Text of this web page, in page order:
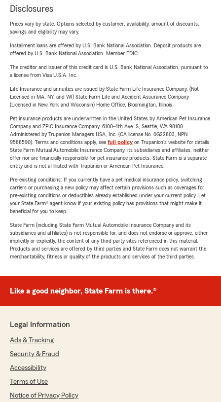
Disclosures
Prices vary by state. Options selected by customer; availability, amount of discounts,
savings and eligibility may vary.
Installment loans are offered by U.S. Bank National Association. Deposit products are
offered by U.S. Bank National Association. Member FDIC.
The creditor and issuer of this credit card is U.S. Bank National Association, pursuant to
a license from Visa U.S.A. Inc.
Life Insurance and annuities are issued by State Farm Life Insurance Company. (Not
Licensed in MA, NY, and WI) State Farm Life and Accident Assurance Company
(Licensed in New York and Wisconsin) Home Office, Bloomington, Illinois.
Pet insurance products are underwritten in the United States by American Pet Insurance
Company and ZPIC Insurance Company, 6100-4th Ave. S, Seattle, WA 98108.
Administered by Trupanion Managers USA, Inc. (CA license No. 0G22803, NPN
9588590). Terms and conditions apply, see full policyon Trupanion's website for details.
State Farm Mutual Automobile Insurance Company, its subsidiaries and affiliates, neither
offer nor are financially responsible for pet insurance products. State Farm is a separate
entity and is not affiliated with Trupanion or American Pet Insurance.
Pre-existing conditions: If you currently have a pet medical insurance policy, switching
carriers or purchasing a new policy may affect certain provisions such as coverages for
pre-existing conditions or deductibles already established under your current policy. Let
your State Farm® agent know if your existing policy has provisions that might make it
beneficial for you to keep.
State Farm (including State Farm Mutual Automobile Insurance Company and its
subsidiaries and affiliates) is not responsible for, and does not endorse or approve, either
implicitly or explicitly, the content of any third party sites referenced in this material.
Products and services are offered by third parties and State Farm does not warrant the
merchantability, fitness or quality of the products and services of the third parties.
Like a good neighbor, State Farm is there.®
Legal Information
Ads & Tracking
Security & Fraud
Accessibility
Terms of Use
Notice of Privacy Policy